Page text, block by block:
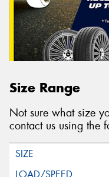
Size Range
Not sure what size
contact us using the